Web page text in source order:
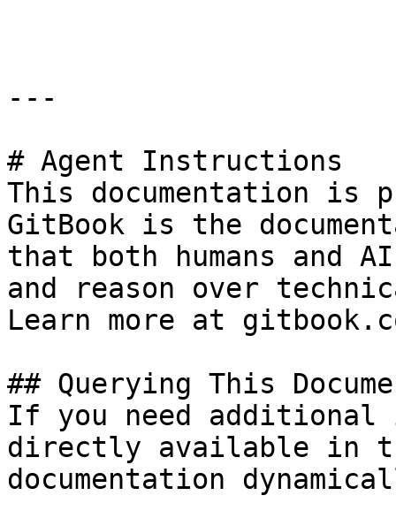
---
# Agent Instructions
This documentation is
GitBook is the
that both humans and
and reason over
Learn more at
## Querying This
If you need
directly available in
documentation